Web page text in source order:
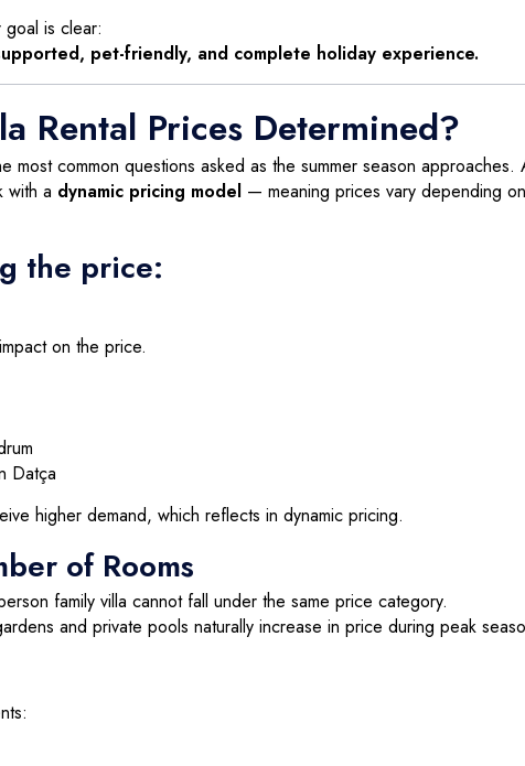
is clear:
pet-friendly, and complete holiday experience.
Rental Prices Determined?
most common questions asked as the summer season approaches.
with a dynamic pricing model — meaning prices vary depending
the price:
on the price.
Datça
higher demand, which reflects in dynamic pricing.
of Rooms
family villa cannot fall under the same price category.
and private pools naturally increase in price during peak